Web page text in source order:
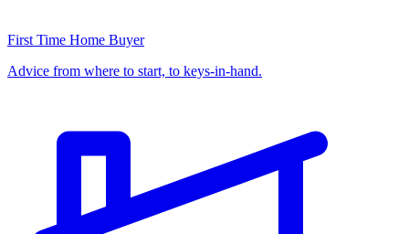
First Time Home Buyer
Advice from where to start, to keys-in-hand.